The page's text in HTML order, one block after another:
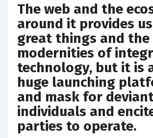
The web and the
around it provides
great things and the
modernities of
technology, but it is
huge launching
and mask for
individuals and
parties to operate.